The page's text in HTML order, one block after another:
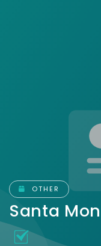
OTHER
Santa